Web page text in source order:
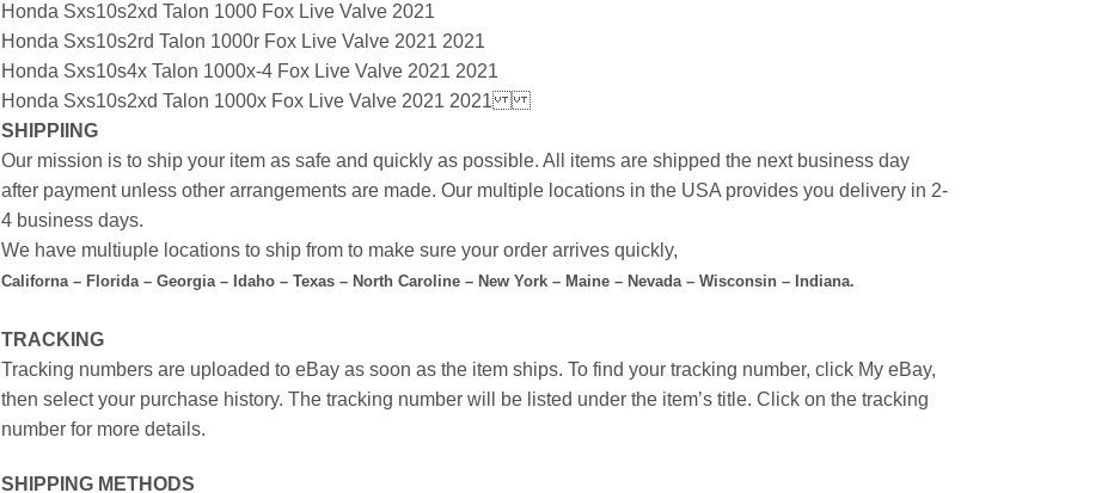
Honda Sxs10s2xd Talon 1000 Fox Live Valve 2021
Honda Sxs10s2rd Talon 1000r Fox Live Valve 2021 2021
Honda Sxs10s4x Talon 1000x-4 Fox Live Valve 2021 2021
Honda Sxs10s2xd Talon 1000x Fox Live Valve 2021 2021
SHIPPIING
Our mission is to ship your item as safe and quickly as possible. All items are shipped the next business day
after payment unless other arrangements are made. Our multiple locations in the USA provides you delivery in 2-
4 business days.
We have multiuple locations to ship from to make sure your order arrives quickly,
Californa – Florida – Georgia – Idaho – Texas – North Caroline – New York – Maine – Nevada – Wisconsin – Indiana.
TRACKING
Tracking numbers are uploaded to eBay as soon as the item ships. To find your tracking number, click My eBay,
then select your purchase history. The tracking number will be listed under the item’s title. Click on the tracking
number for more details.
SHIPPING METHODS